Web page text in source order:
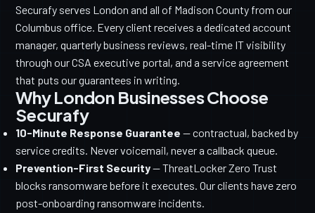
Securafy serves London and all of Madison County from our
Columbus office. Every client receives a dedicated account
manager, quarterly business reviews, real-time IT visibility
through our CSA executive portal, and a service agreement
that puts our guarantees in writing.
Why London Businesses Choose
Securafy
10-Minute Response Guarantee — contractual, backed by
service credits. Never voicemail, never a callback queue.
Prevention-First Security— ThreatLocker Zero Trust
blocks ransomware before it executes. Our clients have zero
post-onboarding ransomware incidents.